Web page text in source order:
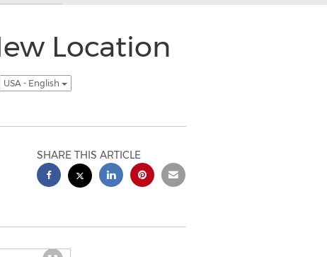
Location
USA - English
SHARE THIS ARTICLE